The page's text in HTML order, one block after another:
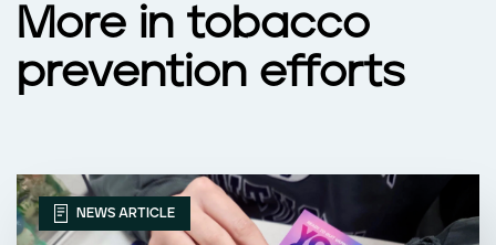
t
s
More in tobacco
prevention efforts
NEWS ARTICLE